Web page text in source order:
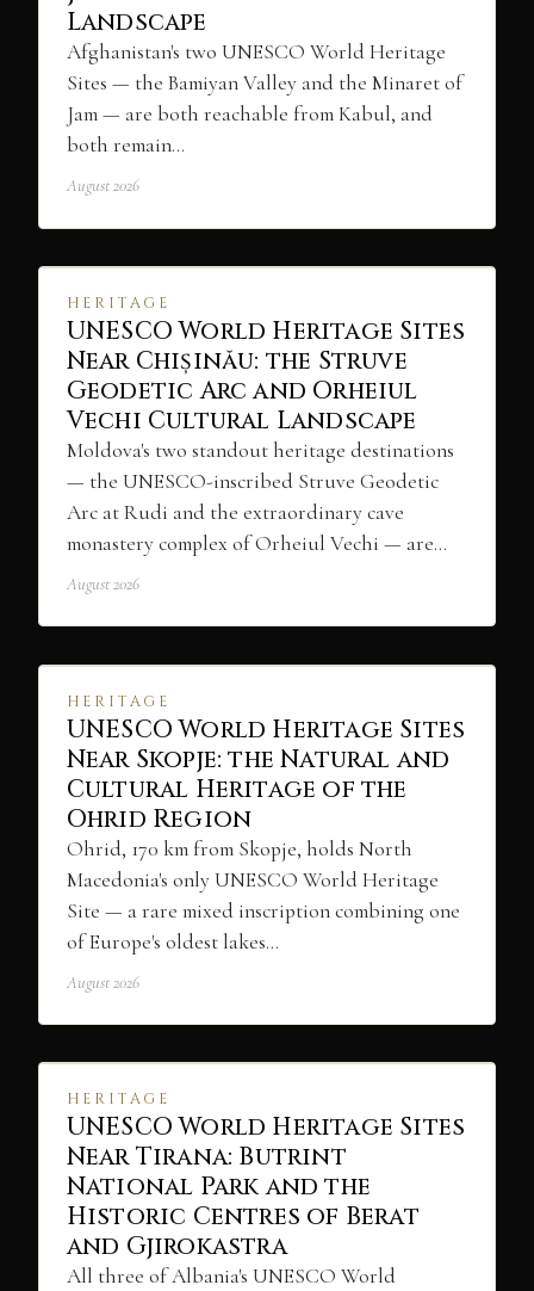
Landscape
Afghanistan's two UNESCO World Heritage
Sites — the Bamiyan Valley and the Minaret of
Jam — are both reachable from Kabul, and
both remain…
August 2026
HERITAGE
UNESCO World Heritage Sites
Near Chișinău: the Struve
Geodetic Arc and Orheiul
Vechi Cultural Landscape
Moldova's two standout heritage destinations
— the UNESCO-inscribed Struve Geodetic
Arc at Rudi and the extraordinary cave
monastery complex of Orheiul Vechi — are…
August 2026
HERITAGE
UNESCO World Heritage Sites
Near Skopje: the Natural and
Cultural Heritage of the
Ohrid Region
Ohrid, 170 km from Skopje, holds North
Macedonia's only UNESCO World Heritage
Site — a rare mixed inscription combining one
of Europe's oldest lakes…
August 2026
HERITAGE
UNESCO World Heritage Sites
Near Tirana: Butrint
National Park and the
Historic Centres of Berat
and Gjirokastra
All three of Albania's UNESCO World